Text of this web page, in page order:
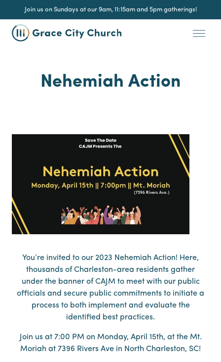
Join us on Sundays at our 9am, 11:15am and 5pm gatherings!
Nehemiah Action
You’re invited to our 2023 Nehemiah Action! Here,
thousands of Charleston-area residents gather
under the banner of CAJM to meet with our public
officials and secure public commitments to initiate a
process to both implement and evaluate the
identified best practices.
Join us at 7:00 PM on Monday, April 15th, at the Mt.
Moriah at 7396 Rivers Ave in North Charleston, SC!